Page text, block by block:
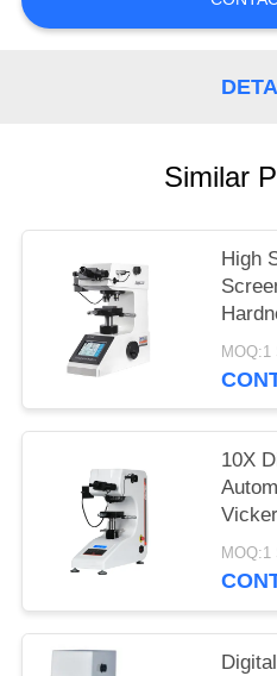
Similar
High
MOQ:1
10X
Max
MOQ:1